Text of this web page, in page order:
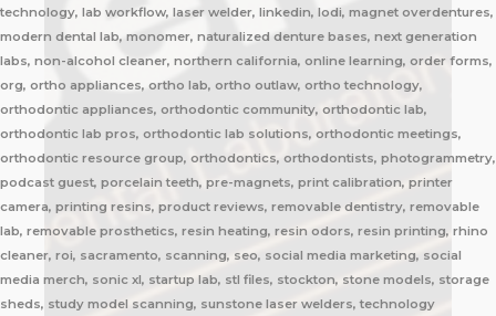
technology, lab workflow, laser welder, linkedin, lodi, magnet overdentures,
modern dental lab, monomer, naturalized denture bases, next generation
labs, non-alcohol cleaner, northern california, online learning, order forms,
org, ortho appliances, ortho lab, ortho outlaw, ortho technology,
orthodontic appliances, orthodontic community, orthodontic lab,
orthodontic lab pros, orthodontic lab solutions, orthodontic meetings,
orthodontic resource group, orthodontics, orthodontists, photogrammetry,
podcast guest, porcelain teeth, pre-magnets, print calibration, printer
camera, printing resins, product reviews, removable dentistry, removable
lab, removable prosthetics, resin heating, resin odors, resin printing, rhino
cleaner, roi, sacramento, scanning, seo, social media marketing, social
media merch, sonic xl, startup lab, stl files, stockton, stone models, storage
sheds, study model scanning, sunstone laser welders, technology